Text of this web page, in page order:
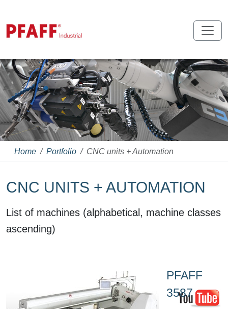
Home Portfolio CNC units + Automation
CNC UNITS + AUTOMATION
List of machines (alphabetical, machine classes
ascending)
PFAFF
3587